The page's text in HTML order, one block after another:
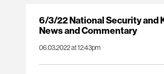
6/3/22 National Security and
News and Commentary
06.03.2022 at 12:43pm